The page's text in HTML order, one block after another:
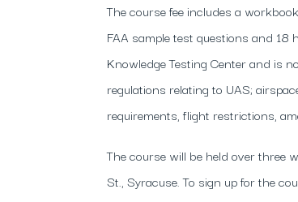
The course fee includes a
FAA sample test questions and
Knowledge Testing Center and is
regulations relating to UAS;
requirements, flight restrictions,
The course will be held over three
St., Syracuse. To sign up for the